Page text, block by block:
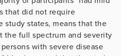
that did not require
study states, means that the
the full spectrum and severity
with severe disease